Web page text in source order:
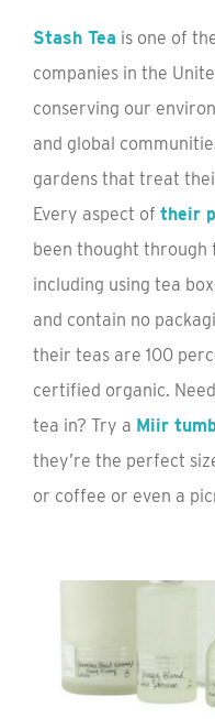
Stash Tea is one of
companies in the
conserving our
and global
gardens that treat
Every aspect of their
been thought
including using tea
and contain no
their teas are 100
certified organic.
tea in? Try a Miir
they’re the perfect
or coffee or even a